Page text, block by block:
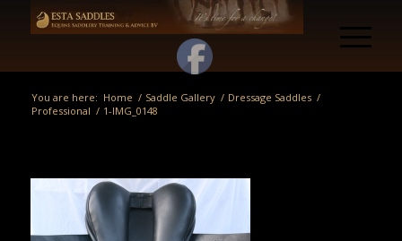
You are here: Home / Saddle Gallery / Dressage Saddles /
Professional / 1-IMG_0148